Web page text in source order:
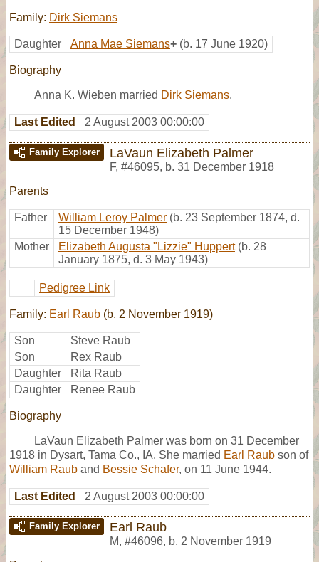
Family: Dirk Siemans
Daughter Anna Mae Siemans+ (b. 17 June 1920)
Biography
Anna K. Wieben married Dirk Siemans.
Last Edited 2 August 2003 00:00:00
Family Explorer LaVaun Elizabeth Palmer
F, #46095, b. 31 December 1918
Parents
Father William Leroy Palmer (b. 23 September 1874, d.
15 December 1948)
Mother
Elizabeth Augusta "Lizzie" Huppert (b. 28
January 1875, d. 3 May 1943)
Pedigree Link
Family: Earl Raub (b. 2 November 1919)
Son
Steve Raub
Son
Rex Raub
Daughter
Rita Raub
Daughter
Renee Raub
Biography
LaVaun Elizabeth Palmer was born on 31 December
1918 in Dysart, Tama Co., IA. She married Earl Raub son of
William Raub and Bessie Schafer, on 11 June 1944.
Last Edited 2 August 2003 00:00:00
Family Explorer Earl Raub
M, #46096, b. 2 November 1919